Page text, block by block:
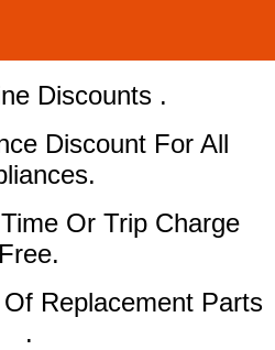
Discounts .
Discount For All
Or Trip Charge
Free.
Replacement Parts
.